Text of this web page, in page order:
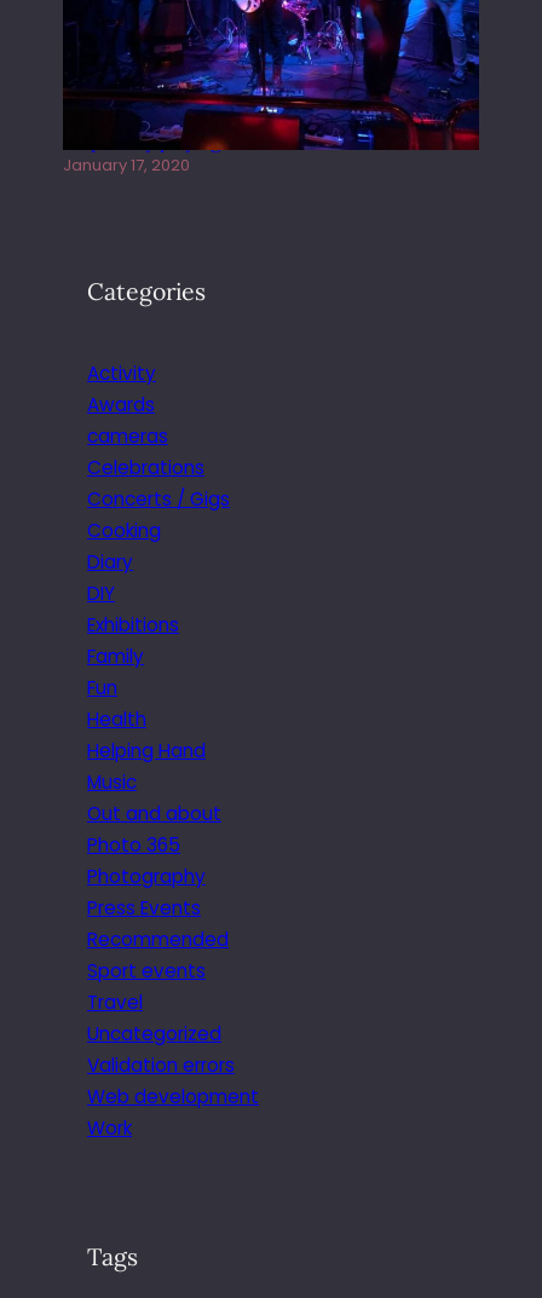
Juliper Sky playing West street Live
January 17, 2020
Categories
Activity
Awards
cameras
Celebrations
Concerts / Gigs
Cooking
Diary
DIY
Exhibitions
Family
Fun
Health
Helping Hand
Music
Out and about
Photo 365
Photography
Press Events
Recommended
Sport events
Travel
Uncategorized
Validation errors
Web development
Work
Tags